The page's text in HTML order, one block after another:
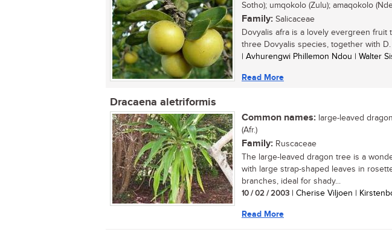
Sotho); umqokolo (Zulu); amaqokolo
Family: Salicaceae
Dovyalis afra is a lovely evergreen
three Dovyalis species, together with D.
| Avhurengwi Phillemon Ndou | Walter
Read More
Dracaena aletriformis
Common names: large-leaved
(Afr.)
Family: Ruscaceae
The large-leaved dragon tree is a
with large strap-shaped leaves in
branches, ideal for shady...
10 / 02 / 2003 | Cherise Viljoen |
Read More